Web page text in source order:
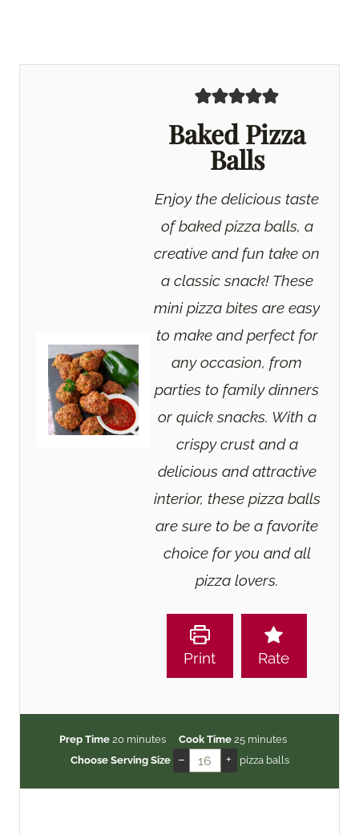
Baked Pizza
Balls
Enjoy the delicious taste
of baked pizza balls, a
creative and fun take on
a classic snack! These
mini pizza bites are easy
to make and perfect for
any occasion, from
parties to family dinners
or quick snacks. With a
crispy crust and a
delicious and attractive
interior, these pizza balls
are sure to be a favorite
choice for you and all
pizza lovers.
Print Rate
Prep Time20m
i
minutes Cook Time 25m
i
minutes
Choose Serving Size
– + pizza balls